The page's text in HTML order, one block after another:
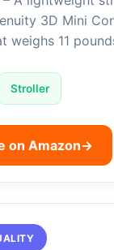
3D Mini
weighs 11
Stroller
on Amazon→